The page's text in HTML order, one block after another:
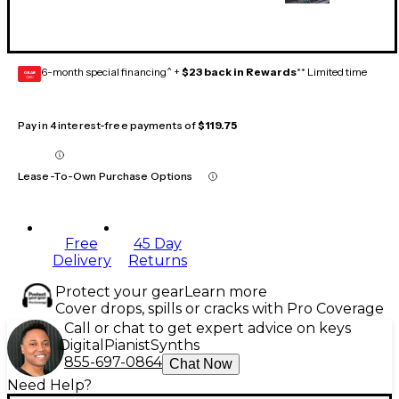
GEAR
CARD 6-month special financing^ + $23 back in Rewards** Limited time
Pay in 4 interest-free payments of$119.75
Lease-To-Own Purchase Options
Free
Delivery
45 Day
Returns
Protect your gearLearn more
Cover drops, spills or cracks with Pro Coverage
Call or chat to get expert advice on keys
Digital PianistSynths
855-697-0864 Chat Now
Need Help?